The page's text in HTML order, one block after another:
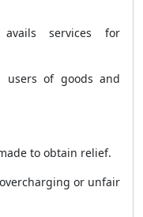
services for
users of goods and
to obtain relief.
or unfair